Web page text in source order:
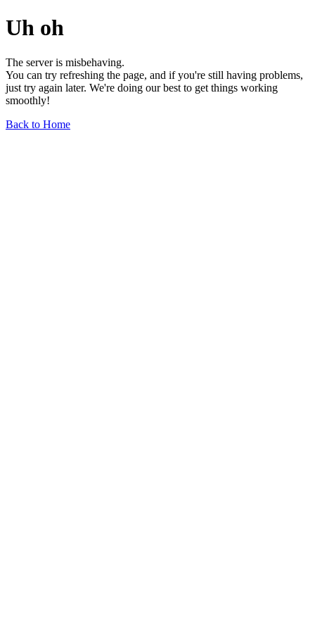
Uh oh
The server is misbehaving.
You can try refreshing the page, and if you're still having problems,
just try again later. We're doing our best to get things working
smoothly!
Back to Home